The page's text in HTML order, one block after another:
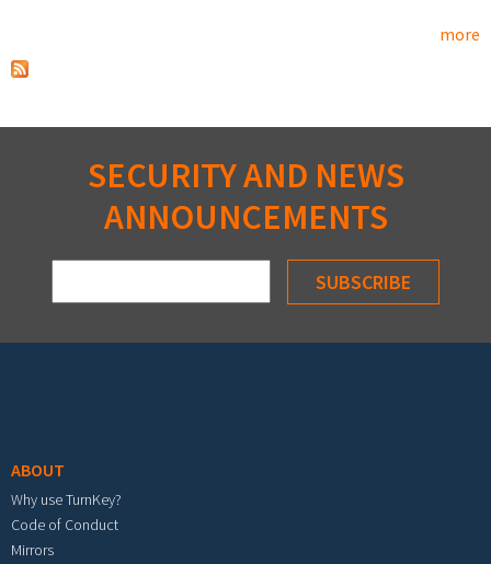
more
SECURITY AND NEWS
ANNOUNCEMENTS
ABOUT
Why use TurnKey?
Code of Conduct
Mirrors